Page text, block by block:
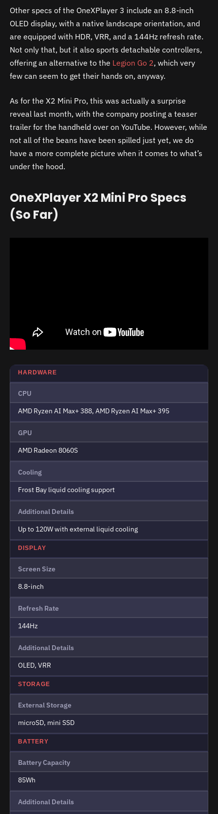
Other specs of the OneXPlayer 3 include an 8.8-inch
OLED display, with a native landscape orientation, and
are equipped with HDR, VRR, and a 144Hz refresh rate.
Not only that, but it also sports detachable controllers,
offering an alternative to the Legion Go 2, which very
few can seem to get their hands on, anyway.
As for the X2 Mini Pro, this was actually a surprise
reveal last month, with the company posting a teaser
trailer for the handheld over on YouTube. However, while
not all of the beans have been spilled just yet, we do
have a more complete picture when it comes to what’s
under the hood.
OneXPlayer X2 Mini Pro Specs
(So Far)
HARDWARE
CPU
AMD Ryzen AI Max+ 388, AMD Ryzen AI Max+ 395
GPU
AMD Radeon 8060S
Cooling
Frost Bay liquid cooling support
Additional Details
Up to 120W with external liquid cooling
DISPLAY
Screen Size
8.8-inch
Refresh Rate
144Hz
Additional Details
OLED, VRR
STORAGE
External Storage
microSD, mini SSD
BATTERY
Battery Capacity
85Wh
Additional Details